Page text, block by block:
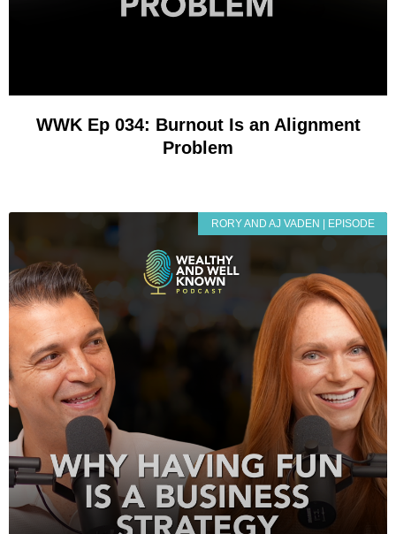
WWK Ep 034: Burnout Is an Alignment
Problem
RORY AND AJ VADEN | EPISODE